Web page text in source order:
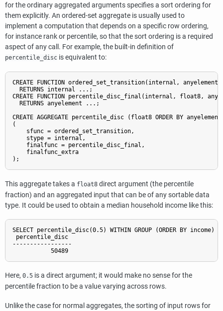
for the ordinary aggregated arguments specifies a sort ordering for
them explicitly. An ordered-set aggregate is usually used to
implement a computation that depends on a specific row ordering,
for instance rank or percentile, so that the sort ordering is a required
aspect of any call. For example, the built-in definition of
percentile_disc is equivalent to:
CREATE FUNCTION ordered_set_transition(internal, anyelement)
  RETURNS internal ...;
CREATE FUNCTION percentile_disc_final(internal, float8,
  RETURNS anyelement ...;
CREATE AGGREGATE percentile_disc (float8 ORDER BY
(
    sfunc = ordered_set_transition,
    stype = internal,
    finalfunc = percentile_disc_final,
    finalfunc_extra
);
This aggregate takes a float8 direct argument (the percentile
fraction) and an aggregated input that can be of any sortable data
type. It could be used to obtain a median household income like this:
SELECT percentile_disc(0.5) WITHIN GROUP (ORDER BY income)
percentile_disc
-----------------
           50489
Here, 0.5 is a direct argument; it would make no sense for the
percentile fraction to be a value varying across rows.
Unlike the case for normal aggregates, the sorting of input rows for